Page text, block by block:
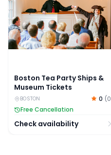
Boston Tea Party Ships &
Museum Tickets
BOSTON 0 (0
Free Cancellation
Check availability